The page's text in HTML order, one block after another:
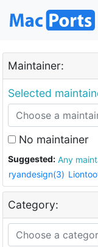
Maintainer:
Selected
No maintainer
Suggested: Any
ryandesign(3)
Category: